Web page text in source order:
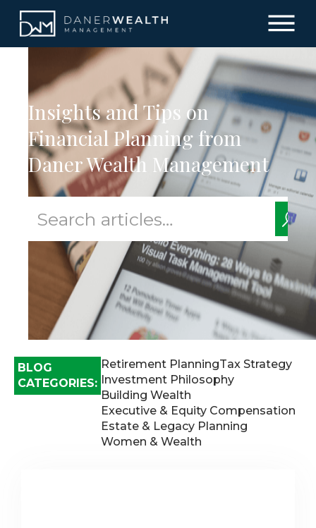
Insights and Tips on
Financial Planning from
Daner Wealth Management
BLOG
CATEGORIES:
Retirement PlanningTax Strategy
Investment Philosophy
Building Wealth
Executive & Equity Compensation
Estate & Legacy Planning
Women & Wealth